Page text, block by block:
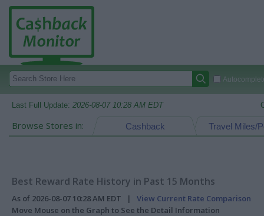
Last Full Update: 2026-08-07 10:28 AM EDT
Browse Stores in: Travel Miles/
Cashback
Best Reward Rate History in Past 15 Months
As of 2026-08-07 10:28 AM EDT | View Current Rate Comparison
Move Mouse on the Graph to See the Detail Information